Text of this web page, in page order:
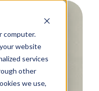
computer.
website
services
other
we use,